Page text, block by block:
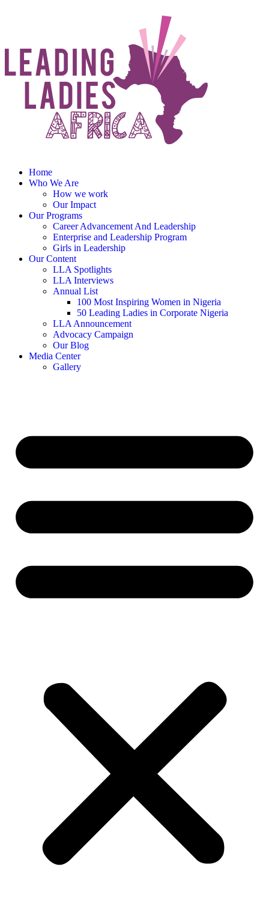
Home
Who We Are
How we work
Our Impact
Our Programs
Career Advancement And Leadership
Enterprise and Leadership Program
Girls in Leadership
Our Content
LLA Spotlights
LLA Interviews
Annual List
100 Most Inspiring Women in Nigeria
50 Leading Ladies in Corporate Nigeria
LLA Announcement
Advocacy Campaign
Our Blog
Media Center
Gallery